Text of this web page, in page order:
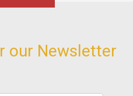
our Newsletter